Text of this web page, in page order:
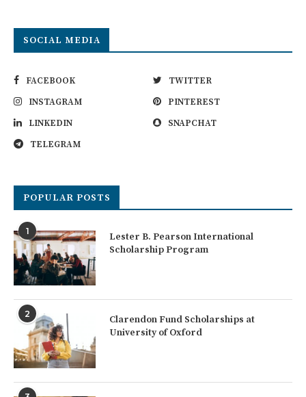
SOCIAL MEDIA
FACEBOOK
TWITTER
INSTAGRAM
PINTEREST
LINKEDIN
SNAPCHAT
TELEGRAM
POPULAR POSTS
1
Lester B. Pearson International
Scholarship Program
2
Clarendon Fund Scholarships at
University of Oxford